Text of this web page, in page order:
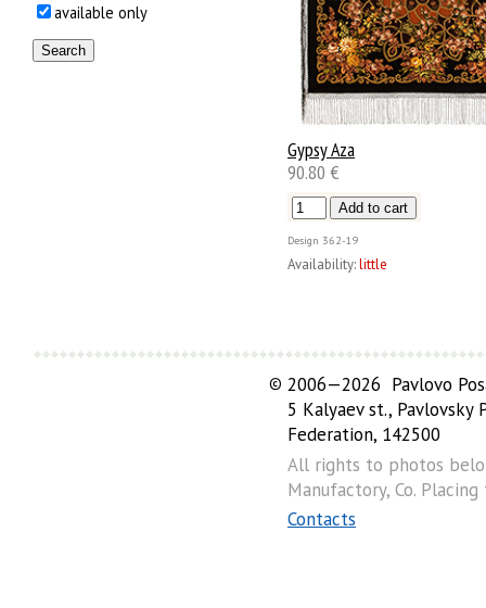
available only
Gypsy Aza
90.80 €
Design 362-19
Availability:little
© 2006—2026 Pavlovo
5 Kalyaev st., Pavlovsky
Federation, 142500
All rights to photos
Manufactory, Co.
Contacts